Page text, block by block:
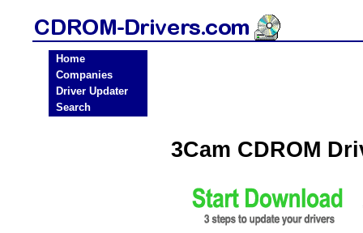
Home
Companies
Driver Updater
Search
3Cam CDROM